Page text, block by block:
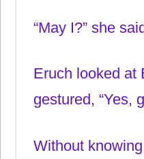
“May I?” she
Eruch looked at
gestured, “Yes,
Without